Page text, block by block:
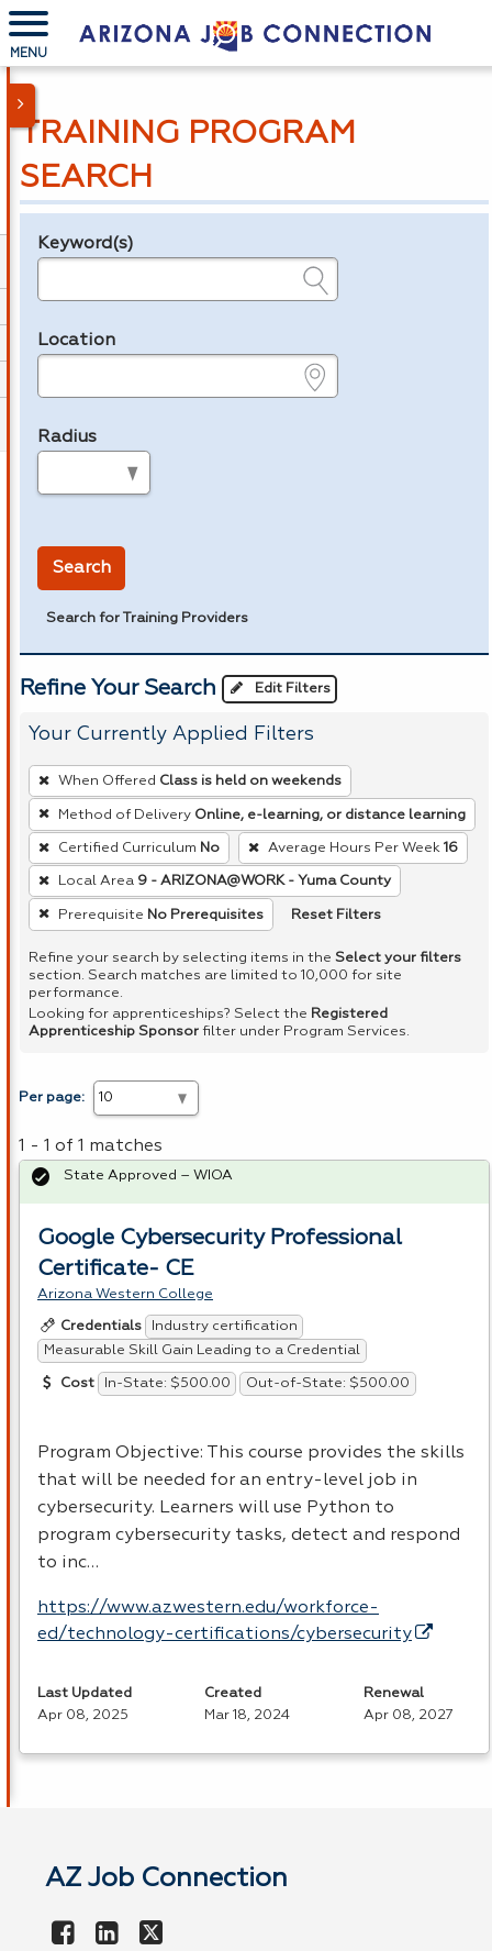
MENU
TRAINING PROGRAM
SEARCH
Legend
Keyword(s)
Location
Radius
Search
Search for Training Providers
Refine Your Search Edit Filters
Your Currently Applied Filters
To
remove
a
filter,
press
Enter
or
Spacebar.
When Offered Class is held on weekends
Method of Delivery Online, e-learning, or distance learning
Certified Curriculum No Average Hours Per Week 16
Local Area 9 - ARIZONA@WORK - Yuma County
Prerequisite No Prerequisites Reset Filters
Refine your search by selecting items in the Select your filters
section. Search matches are limited to 10,000 for site
performance.
Looking for apprenticeships? Select the Registered
Apprenticeship Sponsor filter under Program Services.
Per page:
1 - 1 of 1 matches
Google Cybersecurity Professional
Certificate- CE
Arizona Western College
Credentials
Industry certification
Measurable Skill Gain Leading to a Credential
Cost In-State: $500.00 Out-of-State: $500.00
Program Objective: This course provides the skills
that will be needed for an entry-level job in
cybersecurity. Learners will use Python to
program cybersecurity tasks, detect and respond
to inc…
https://www.azwestern.edu/workforce-
ed/technology-certifications/cybersecurity
State Approved – WIOA
Last Updated
Apr 08, 2025
Created
Mar 18, 2024
Renewal
Apr 08, 2027
AZ Job Connection